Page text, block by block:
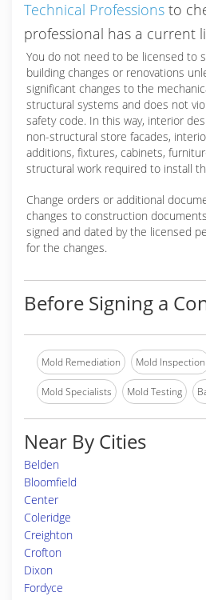
Technical Professions to
professional has a current
You do not need to be licensed to
building changes or renovations
significant changes to the
structural systems and does not
safety code. In this way, interior
non-structural store facades,
additions, fixtures, cabinets,
structural work required to install
Change orders or additional
changes to construction
signed and dated by the licensed
for the changes.
Before Signing a
Mold Remediation Mold Inspection
Mold Specialists Mold Testing
Near By Cities
Belden
Bloomfield
Center
Coleridge
Creighton
Crofton
Dixon
Fordyce